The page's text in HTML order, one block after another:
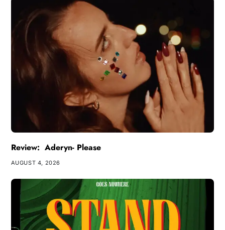
Review: Aderyn- Please
AUGUST 4, 2026